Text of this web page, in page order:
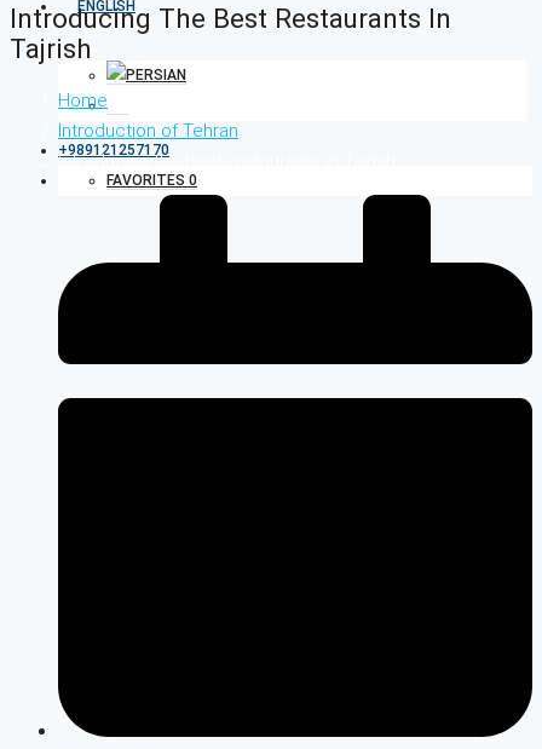
+989121257170
FAVORITES 0
Introducing The Best Restaurants In
Tajrish
Home
Introduction of Tehran
Introducing the best restaurants in Tajrish